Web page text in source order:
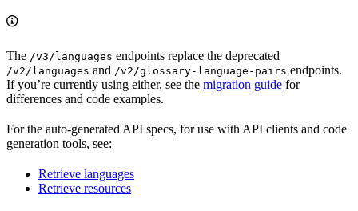
The /v3/languages endpoints replace the deprecated
/v2/languages and /v2/glossary-language-pairs endpoints.
If you’re currently using either, see the migration guide for
differences and code examples.
For the auto-generated API specs, for use with API clients and code
generation tools, see:
Retrieve languages
Retrieve resources